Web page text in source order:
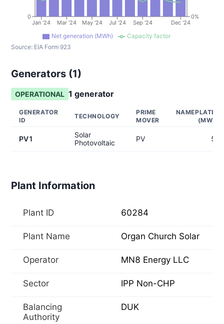
Jan '24 Mar '24 May '24 Jul '24 Sep '24 Dec '24
0 0%
Net generation (MWh)
Capacity factor
Source: EIA Form 923
Generators (1)
OPERATIONAL 1 generator
GENERATOR
ID
TECHNOLOGY
PRIME
MOVER
NAMEPLATE
(MW)
PV1
Solar
Photovoltaic
PV 5
Plant Information
Plant ID 60284
Plant Name Organ Church Solar
Operator MN8 Energy LLC
Sector IPP Non-CHP
Balancing
Authority
DUK